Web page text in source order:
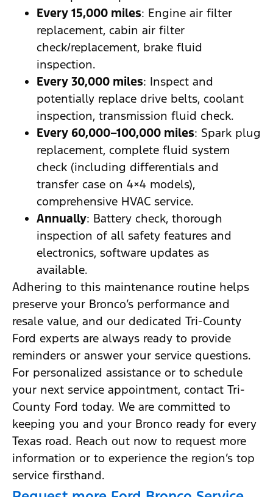
Every 15,000 miles: Engine air filter
replacement, cabin air filter
check/replacement, brake fluid
inspection.
Every 30,000 miles: Inspect and
potentially replace drive belts, coolant
inspection, transmission fluid check.
Every 60,000–100,000 miles: Spark plug
replacement, complete fluid system
check (including differentials and
transfer case on 4×4 models),
comprehensive HVAC service.
Annually: Battery check, thorough
inspection of all safety features and
electronics, software updates as
available.
Adhering to this maintenance routine helps
preserve your Bronco’s performance and
resale value, and our dedicated Tri-County
Ford experts are always ready to provide
reminders or answer your service questions.
For personalized assistance or to schedule
your next service appointment, contact Tri-
County Ford today. We are committed to
keeping you and your Bronco ready for every
Texas road. Reach out now to request more
information or to experience the region’s top
service firsthand.